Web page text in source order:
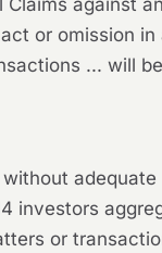
or omission
... will
investors
or